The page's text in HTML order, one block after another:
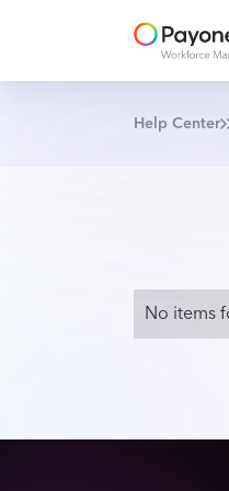
Help Center
No items